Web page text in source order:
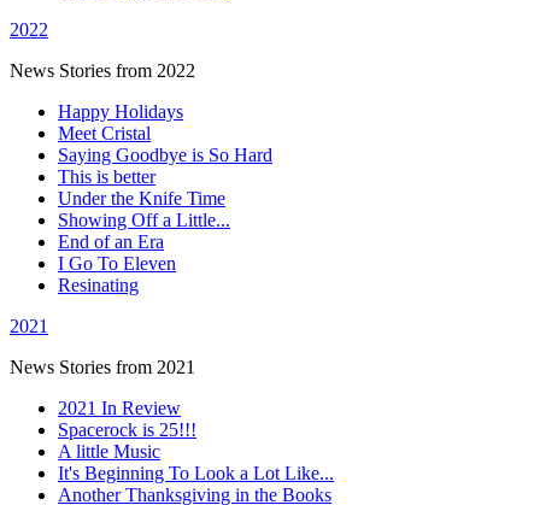
2022
News Stories from 2022
Happy Holidays
Meet Cristal
Saying Goodbye is So Hard
This is better
Under the Knife Time
Showing Off a Little...
End of an Era
I Go To Eleven
Resinating
2021
News Stories from 2021
2021 In Review
Spacerock is 25!!!
A little Music
It's Beginning To Look a Lot Like...
Another Thanksgiving in the Books